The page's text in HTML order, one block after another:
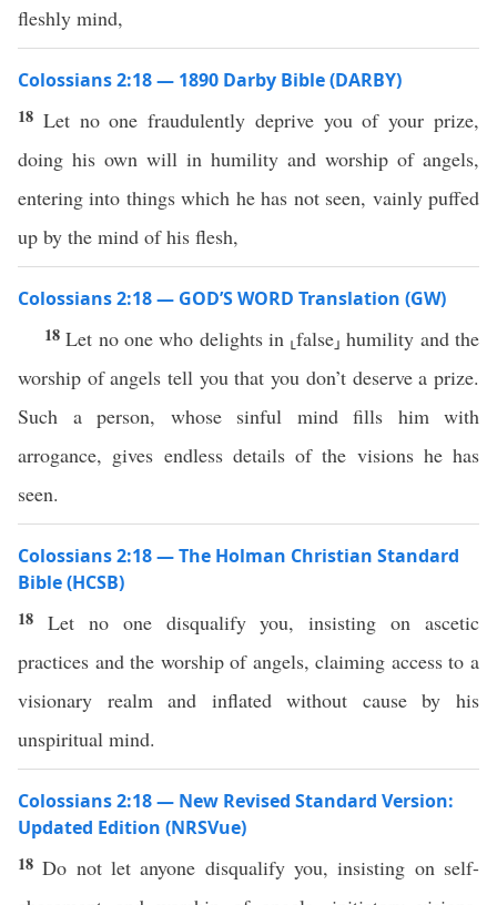
fleshly mind,
Colossians 2:18 — 1890 Darby Bible (DARBY)
18 Let no one fraudulently deprive you of your prize,
doing his own will in humility and worship of angels,
entering into things which he has not seen, vainly puffed
up by the mind of his flesh,
Colossians 2:18 — GOD’S WORD Translation (GW)
18Let no one who delights in ⸤false⸥ humility and the
worship of angels tell you that you don’t deserve a prize.
Such a person, whose sinful mind fills him with
arrogance, gives endless details of the visions he has
seen.
Colossians 2:18 — The Holman Christian Standard
Bible (HCSB)
18 Let no one disqualify you, insisting on ascetic
practices and the worship of angels, claiming access to a
visionary realm and inflated without cause by his
unspiritual mind.
Colossians 2:18 — New Revised Standard Version:
Updated Edition (NRSVue)
18Do not let anyone disqualify you, insisting on self-